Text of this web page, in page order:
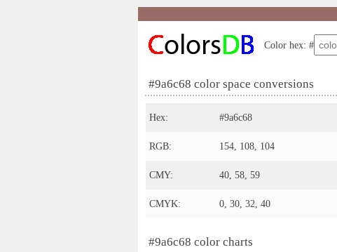
Color hex: #
#9a6c68 color space conversions
Hex: #9a6c68
RGB: 154, 108, 104
CMY: 40, 58, 59
CMYK: 0, 30, 32, 40
#9a6c68 color charts